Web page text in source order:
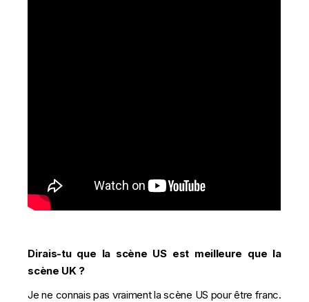
Dirais-tu que la scène US est meilleure que la
scène UK ?
Je ne connais pas vraiment la scène US pour être franc.